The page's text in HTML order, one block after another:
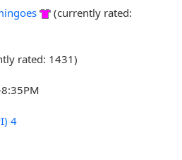
(currently rated:
rated: 1431)
4